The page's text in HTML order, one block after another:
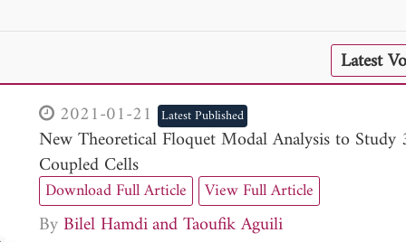
Date
to Search
Latest
2021-01-21Latest Published
New Theoretical Floquet Modal Analysis to
Coupled Cells
Download Full Article View Full Article
By Bilel Hamdi
Taoufik Aguili